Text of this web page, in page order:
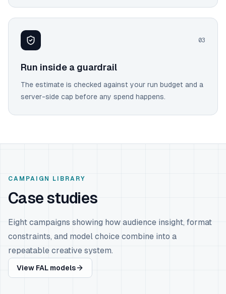
03
Run inside a guardrail
The estimate is checked against your run budget and a
server-side cap before any spend happens.
CAMPAIGN LIBRARY
Case studies
Eight campaigns showing how audience insight, format
constraints, and model choice combine into a
repeatable creative system.
View FAL models